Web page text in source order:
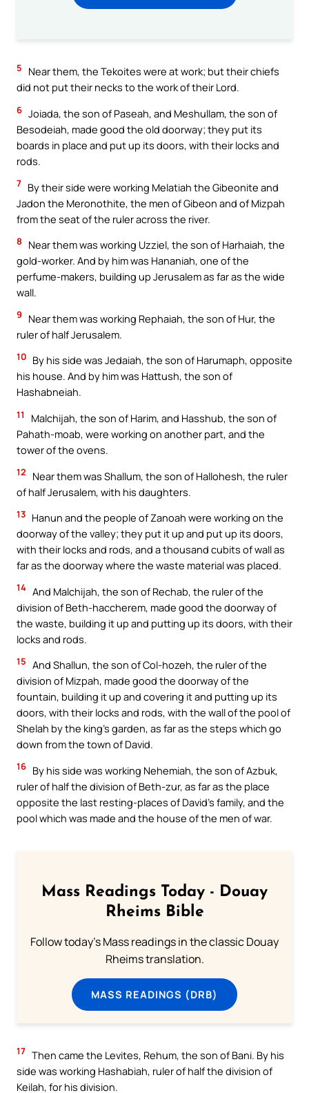
5
Near them, the Tekoites were at work; but their chiefs
did not put their necks to the work of their Lord.
6 Joiada, the son of Paseah, and Meshullam, the son of
Besodeiah, made good the old doorway; they put its
boards in place and put up its doors, with their locks and
rods.
7 By their side were working Melatiah the Gibeonite and
Jadon the Meronothite, the men of Gibeon and of Mizpah
from the seat of the ruler across the river.
8
Near them was working Uzziel, the son of Harhaiah, the
gold-worker. And by him was Hananiah, one of the
perfume-makers, building up Jerusalem as far as the wide
wall.
9
Near them was working Rephaiah, the son of Hur, the
ruler of half Jerusalem.
10 By his side was Jedaiah, the son of Harumaph, opposite
his house. And by him was Hattush, the son of
Hashabneiah.
11
Malchijah, the son of Harim, and Hasshub, the son of
Pahath-moab, were working on another part, and the
tower of the ovens.
12
Near them was Shallum, the son of Hallohesh, the ruler
of half Jerusalem, with his daughters.
13 Hanun and the people of Zanoah were working on the
doorway of the valley; they put it up and put up its doors,
with their locks and rods, and a thousand cubits of wall as
far as the doorway where the waste material was placed.
14 And Malchijah, the son of Rechab, the ruler of the
division of Beth-haccherem, made good the doorway of
the waste, building it up and putting up its doors, with their
locks and rods.
15 And Shallun, the son of Col-hozeh, the ruler of the
division of Mizpah, made good the doorway of the
fountain, building it up and covering it and putting up its
doors, with their locks and rods, with the wall of the pool of
Shelah by the king’s garden, as far as the steps which go
down from the town of David.
16 By his side was working Nehemiah, the son of Azbuk,
ruler of half the division of Beth-zur, as far as the place
opposite the last resting-places of David’s family, and the
pool which was made and the house of the men of war.
Mass Readings Today - Douay
Rheims Bible
Follow today's Mass readings in the classic Douay
Rheims translation.
MASS READINGS (DRB)
17 Then came the Levites, Rehum, the son of Bani. By his
side was working Hashabiah, ruler of half the division of
Keilah, for his division.